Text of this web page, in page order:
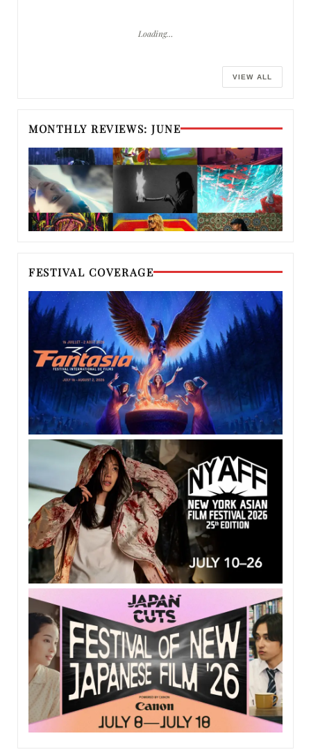
Loading…
VIEW ALL
MONTHLY REVIEWS: JUNE
FESTIVAL COVERAGE